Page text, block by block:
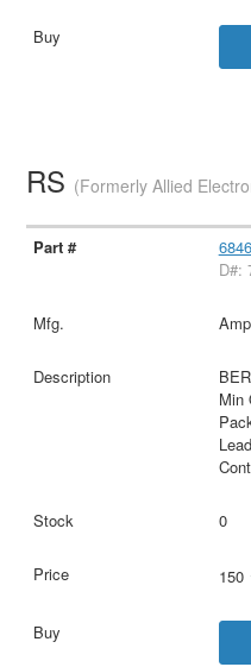
RS (Formerly Allied
D#:
Min
0
150